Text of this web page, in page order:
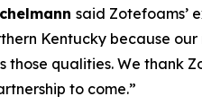
said Zotefoams’
Kentucky because
those qualities. We
to come.”